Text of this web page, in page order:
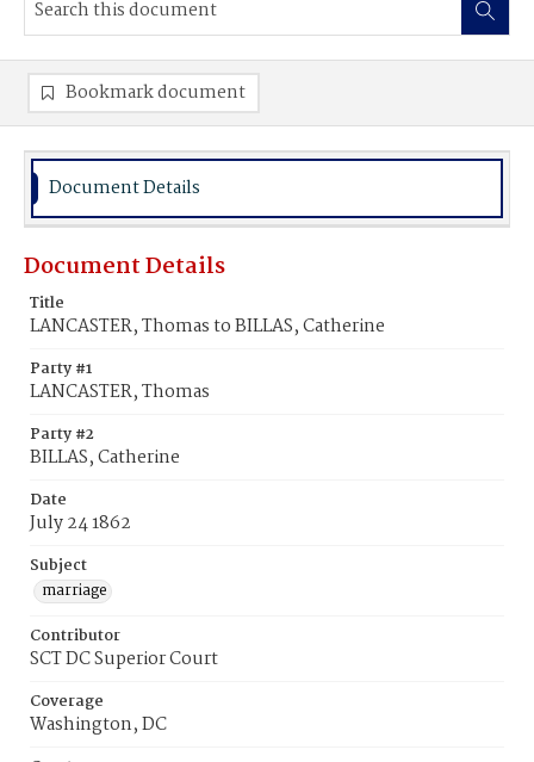
Bookmark document
Document Details
Document Details
Title
LANCASTER, Thomas to BILLAS, Catherine
Party #1
LANCASTER, Thomas
Party #2
BILLAS, Catherine
Date
July 24 1862
Subject
marriage
Contributor
SCT DC Superior Court
Coverage
Washington, DC